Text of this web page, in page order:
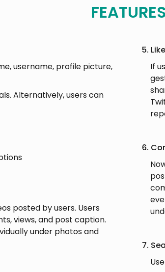
FEATURES
username, profile picture,
Alternatively, users can
posted by users. Users
views, and post caption.
under photos and
5.
If
6.
7.